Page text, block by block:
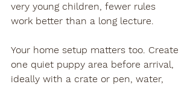
very young children, fewer rules
work better than a long lecture.
Your home setup matters too. Create
one quiet puppy area before arrival,
ideally with a crate or pen, water,